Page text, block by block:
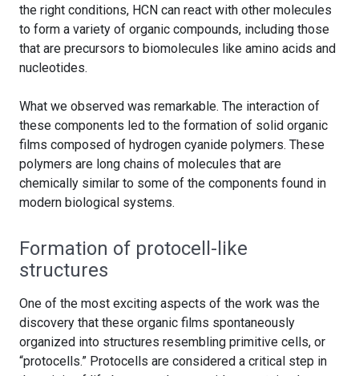
the right conditions, HCN can react with other molecules
to form a variety of organic compounds, including those
that are precursors to biomolecules like amino acids and
nucleotides.
What we observed was remarkable. The interaction of
these components led to the formation of solid organic
films composed of hydrogen cyanide polymers. These
polymers are long chains of molecules that are
chemically similar to some of the components found in
modern biological systems.
Formation of protocell-like
structures
One of the most exciting aspects of the work was the
discovery that these organic films spontaneously
organized into structures resembling primitive cells, or
“protocells.” Protocells are considered a critical step in